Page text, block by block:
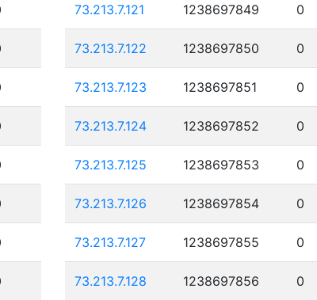
73.213.7.121 1238697849 0
73.213.7.122 1238697850 0
73.213.7.123 1238697851 0
73.213.7.124 1238697852 0
73.213.7.125 1238697853 0
73.213.7.126 1238697854 0
73.213.7.127 1238697855 0
73.213.7.128 1238697856 0